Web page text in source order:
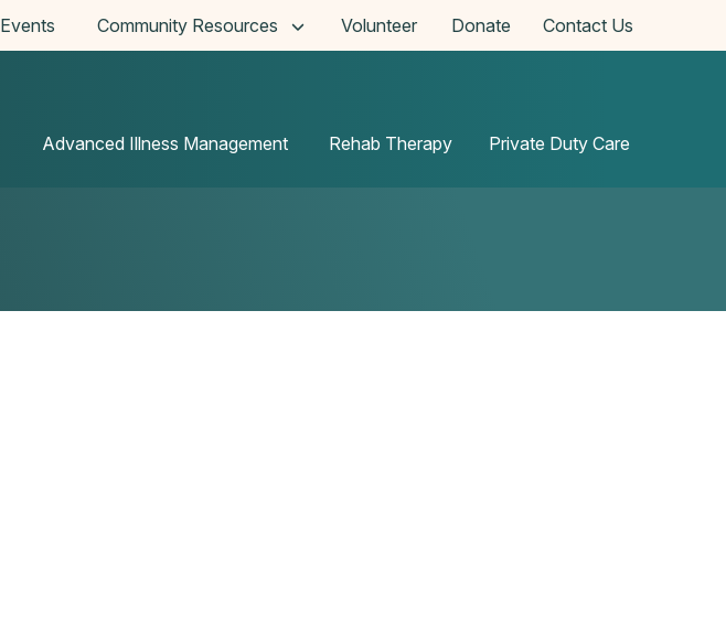
Events Community Resources Volunteer Donate Contact Us
Advanced Illness Management Rehab Therapy Private Duty Care